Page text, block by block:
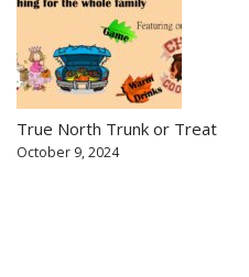
True North Trunk or Treat
October 9, 2024